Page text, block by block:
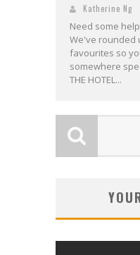
Katherine Ng
Need some
We've rounded
favourites so
somewhere
THE HOTEL...